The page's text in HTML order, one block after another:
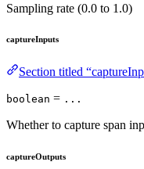
Sampling rate (0.0 to 1.0)
captureInputs
Section titled
boolean = ...
Whether to capture span
captureOutputs